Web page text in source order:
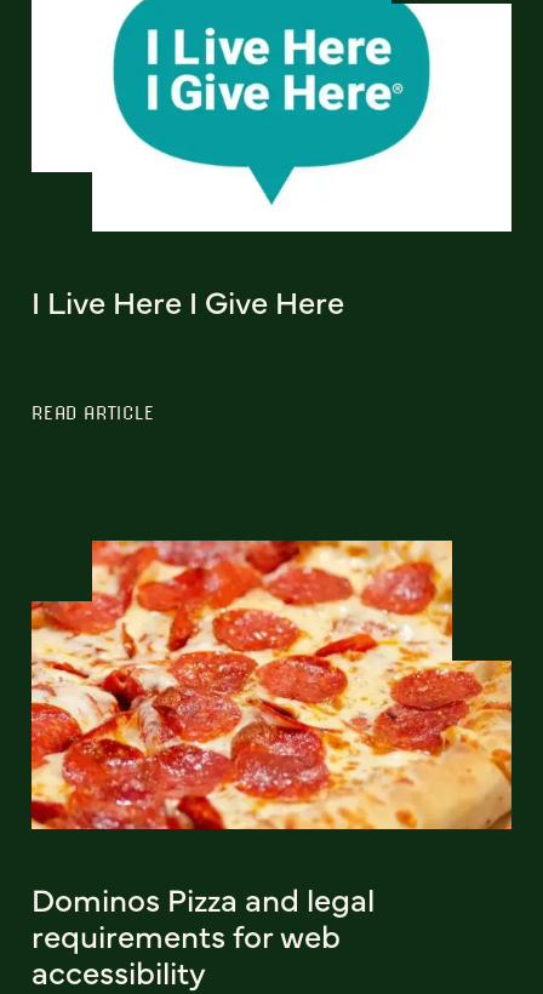
I Live Here I Give Here
READ ARTICLE
Dominos Pizza and legal
requirements for web
accessibility